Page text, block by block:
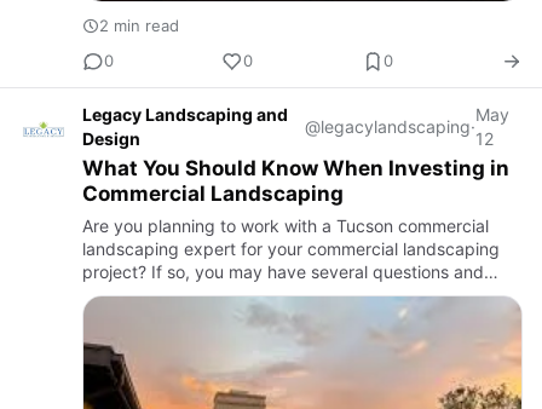
2 min read
0
0 0
Legacy Landscaping and
Design
@legacylandscaping·
May
12
What You Should Know When Investing in
Commercial Landscaping
Are you planning to work with a Tucson commercial
landscaping expert for your commercial landscaping
project? If so, you may have several questions and
doubts. But to achieve the best results with commercial
landscaping…